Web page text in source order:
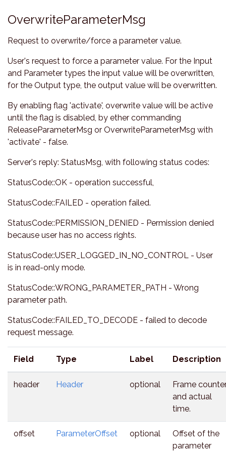
OverwriteParameterMsg
Request to overwrite/force a parameter value.
User's request to force a parameter value. For the Input
and Parameter types the input value will be overwritten,
for the Output type, the output value will be overwritten.
By enabling flag 'activate', overwrite value will be active
until the flag is disabled, by ether commanding
ReleaseParameterMsg or OverwriteParameterMsg with
'activate' - false.
Server's reply: StatusMsg, with following status codes:
StatusCode::OK - operation successful,
StatusCode::FAILED - operation failed.
StatusCode::PERMISSION_DENIED - Permission denied
because user has no access rights.
StatusCode::USER_LOGGED_IN_NO_CONTROL - User
is in read-only mode.
StatusCode::WRONG_PARAMETER_PATH - Wrong
parameter path.
StatusCode::FAILED_TO_DECODE - failed to decode
request message.
Field Type Label Description
header Header optional
Frame
and actual
time.
offset ParameterOffset optional
Offset of the
parameter